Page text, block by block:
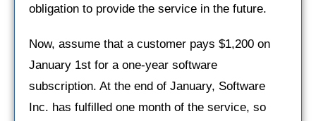
obligation to provide the service in the future.
Now, assume that a customer pays $1,200 on
January 1st for a one-year software
subscription. At the end of January, Software
Inc. has fulfilled one month of the service, so